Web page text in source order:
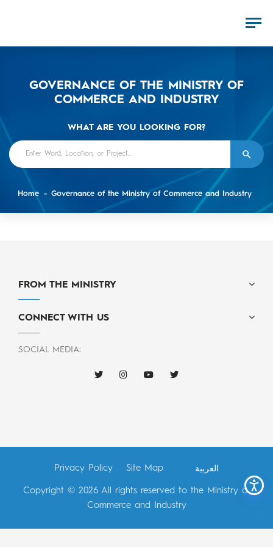
GOVERNANCE OF THE MINISTRY OF
COMMERCE AND INDUSTRY
WHAT ARE YOU LOOKING FOR?
Home Governance of the Ministry of Commerce and Industry
FROM THE MINISTRY
CONNECT WITH US
SOCIAL MEDIA:
Copyright © 2026 All rights reserved to the Ministry of
Commerce and Industry
Privacy Policy Site Map العربية